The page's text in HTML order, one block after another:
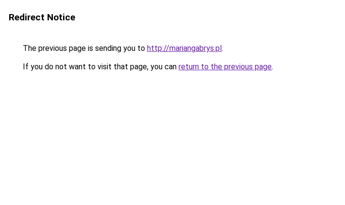
Redirect Notice
The previous page is sending you to http://mariangabrys.pl.
If you do not want to visit that page, you can return to the previous page.